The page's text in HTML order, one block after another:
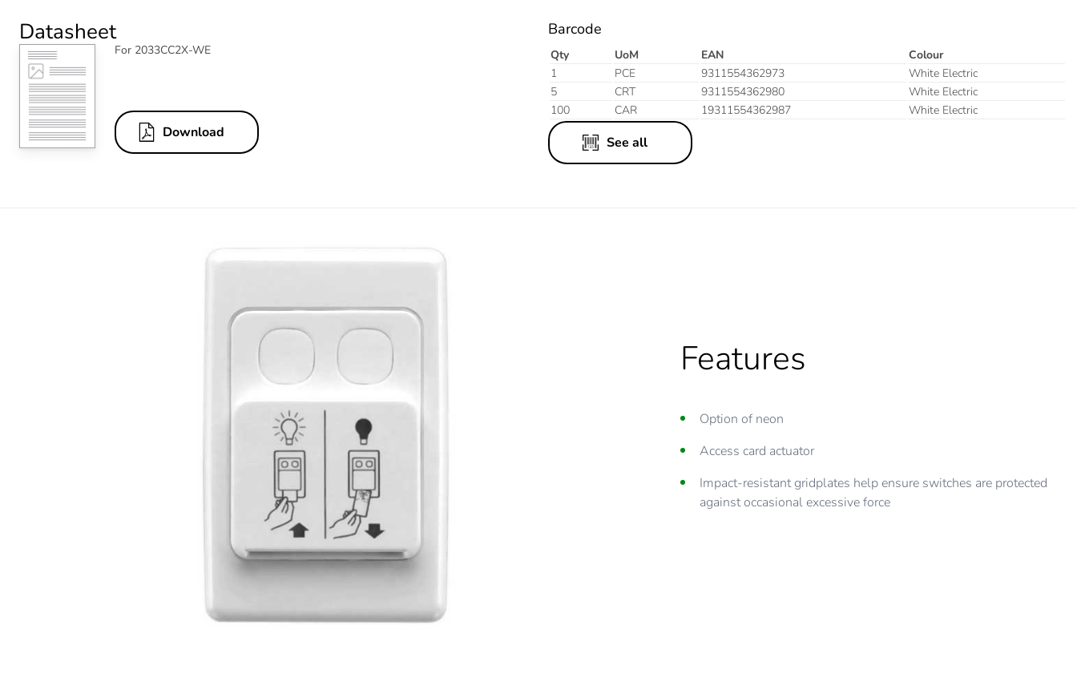
Datasheet
For 2033CC2X-WE
Download
Barcode
Qty UoM EAN
Colour
1
PCE 9311554362973
White Electric
5
CRT 9311554362980
White Electric
100
CAR 19311554362987 White Electric
See all
Features
Option of neon
Access card actuator
Impact-resistant gridplates help ensure switches are protected
against occasional excessive force